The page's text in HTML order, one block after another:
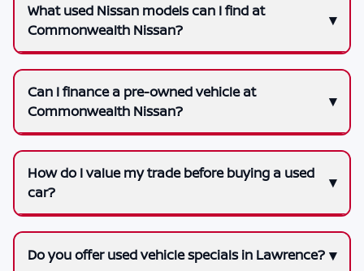
What used Nissan models can I find at
Commonwealth Nissan?
Can I finance a pre-owned vehicle at
Commonwealth Nissan?
How do I value my trade before buying a used
car?
Do you offer used vehicle specials in Lawrence?